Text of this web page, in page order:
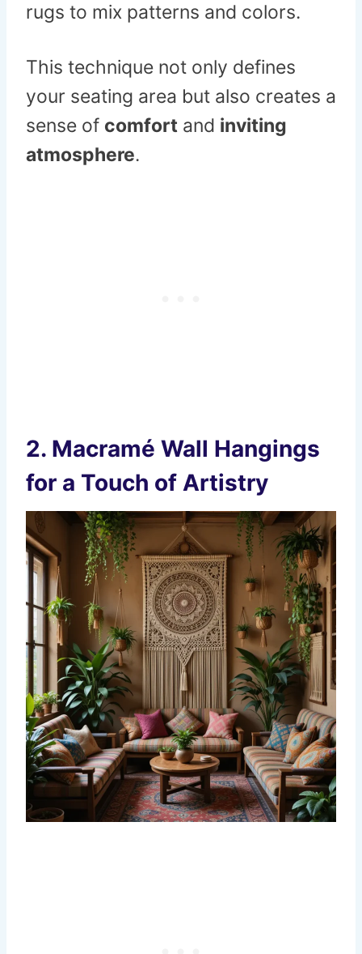
rugs to mix patterns and colors.
This technique not only defines
your seating area but also creates a
sense of comfort and inviting
atmosphere.
2. Macramé Wall Hangings
for a Touch of Artistry